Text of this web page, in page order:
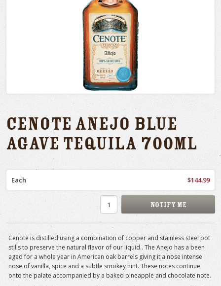
Cenote Anejo Blue
Agave Tequila 700ml
Each $144.99
Cenote is distilled using a combination of copper and stainless steel pot
stills to preserve the natural flavor of our liquid.. The Anejo has a been
aged for a whole year in American oak barrels giving it a nose intense
nose of vanilla, spice and a subtle smokey hint. These notes continue
onto the palate accompanied by a baked pineapple and chocolate note.